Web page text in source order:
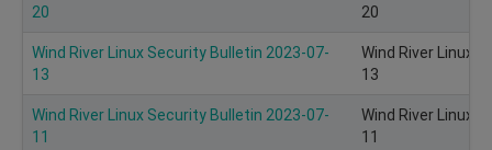
20
20
Wind River Linux Security Bulletin 2023-07-
13
Wind River Linux
13
Wind River Linux Security Bulletin 2023-07-
11
Wind River Linux
11